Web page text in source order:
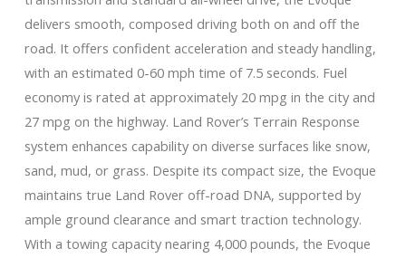
delivers smooth, composed driving both on and off the
road. It offers confident acceleration and steady handling,
with an estimated 0-60 mph time of 7.5 seconds. Fuel
economy is rated at approximately 20 mpg in the city and
27 mpg on the highway. Land Rover’s Terrain Response
system enhances capability on diverse surfaces like snow,
sand, mud, or grass. Despite its compact size, the Evoque
maintains true Land Rover off-road DNA, supported by
ample ground clearance and smart traction technology.
With a towing capacity nearing 4,000 pounds, the Evoque